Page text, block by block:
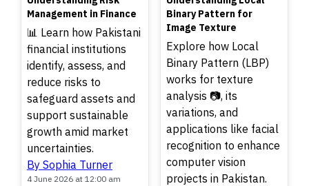
Management in Finance
📊 Learn how Pakistani
financial institutions
identify, assess, and
reduce risks to
safeguard assets and
support sustainable
growth amid market
uncertainties.
By Sophia Turner
4 June 2026 at 12:00 am
Binary Pattern for
Image Texture
Explore how Local
Binary Pattern (LBP)
works for texture
analysis 📷, its
variations, and
applications like facial
recognition to enhance
computer vision
projects in Pakistan.